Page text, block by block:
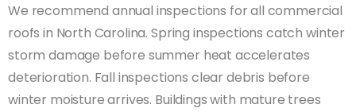
We recommend annual inspections for all commercial
roofs in North Carolina. Spring inspections catch winter
storm damage before summer heat accelerates
deterioration. Fall inspections clear debris before
winter moisture arrives. Buildings with mature trees